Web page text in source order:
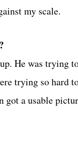
my scale.
He was trying
trying so
got a usable